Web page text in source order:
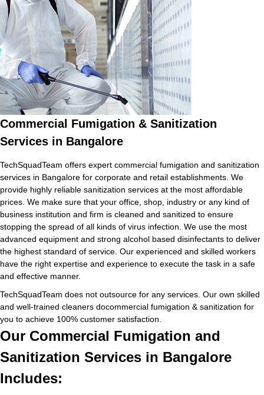
Commercial Fumigation & Sanitization
Services in Bangalore
TechSquadTeam offers expert commercial fumigation and sanitization
services in Bangalore for corporate and retail establishments. We
provide highly reliable sanitization services at the most affordable
prices. We make sure that your office, shop, industry or any kind of
business institution and firm is cleaned and sanitized to ensure
stopping the spread of all kinds of virus infection. We use the most
advanced equipment and strong alcohol based disinfectants to deliver
the highest standard of service. Our experienced and skilled workers
have the right expertise and experience to execute the task in a safe
and effective manner.
TechSquadTeam does not outsource for any services. Our own skilled
and well-trained cleaners docommercial fumigation & sanitization for
you to achieve 100% customer satisfaction.
Our Commercial Fumigation and
Sanitization Services in Bangalore
Includes: